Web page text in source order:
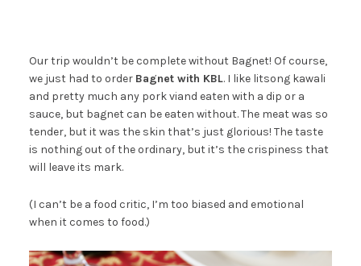
Our trip wouldn’t be complete without Bagnet! Of course,
we just had to order Bagnet with KBL. I like litsong kawali
and pretty much any pork viand eaten with a dip or a
sauce, but bagnet can be eaten without. The meat was so
tender, but it was the skin that’s just glorious! The taste
is nothing out of the ordinary, but it’s the crispiness that
will leave its mark.
(I can’t be a food critic, I’m too biased and emotional
when it comes to food.)